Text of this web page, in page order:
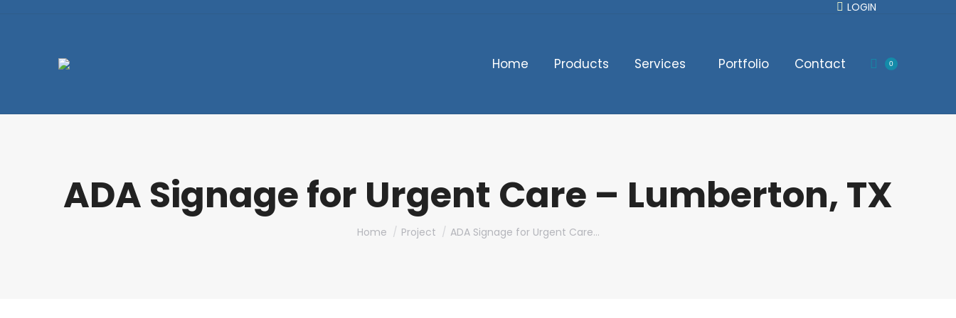
LOGIN
Home Products Services Portfolio Contact 0
ADA Signage for Urgent Care – Lumberton, TX
You are here:
Home Project ADA Signage for Urgent Care…